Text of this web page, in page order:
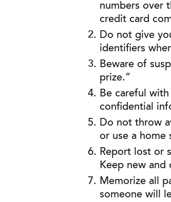
numbers over
credit card
Do not give
identifiers
Beware of
prize.”
Be careful
confidential
Do not throw
or use a home
Report lost or
Keep new and
Memorize all
someone will